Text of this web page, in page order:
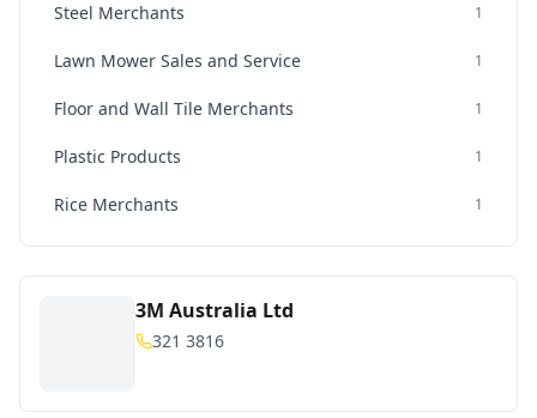
Steel Merchants 1
Lawn Mower Sales and Service 1
Floor and Wall Tile Merchants 1
Plastic Products 1
Rice Merchants 1
3M Australia Ltd
321 3816